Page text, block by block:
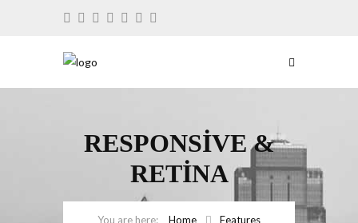
RESPONSIVE &
RETINA
Home
Features